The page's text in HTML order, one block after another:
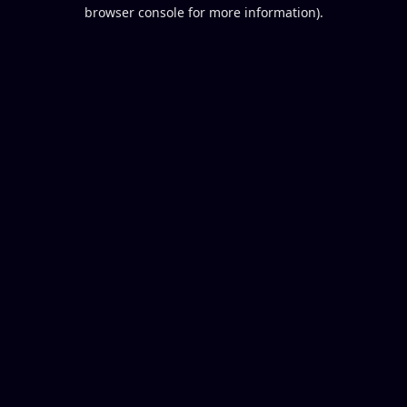
browser console for more information).